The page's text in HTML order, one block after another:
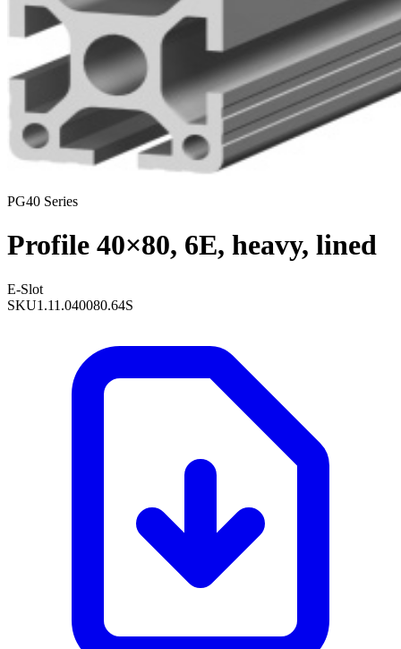
PG40 Series
Profile 40×80, 6E, heavy, lined
E-Slot
SKU1.11.040080.64S